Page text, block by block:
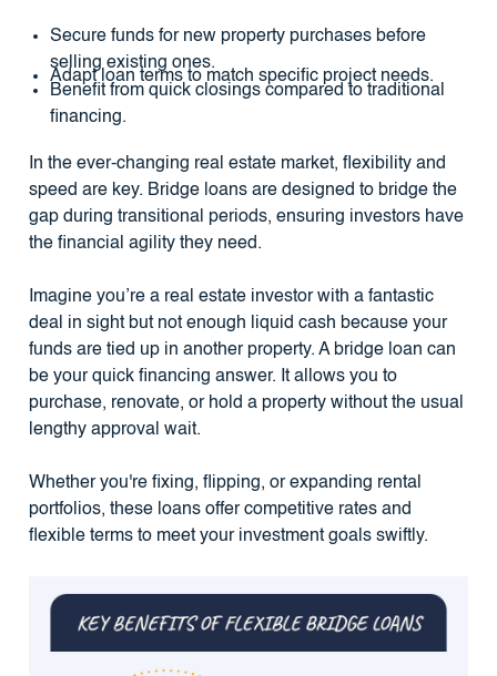
Secure funds for new property purchases before
selling existing ones.
Adapt loan terms to match specific project needs.
Benefit from quick closings compared to traditional
financing.
In the ever-changing real estate market, flexibility and
speed are key. Bridge loans are designed to bridge the
gap during transitional periods, ensuring investors have
the financial agility they need.
Imagine you’re a real estate investor with a fantastic
deal in sight but not enough liquid cash because your
funds are tied up in another property. A bridge loan can
be your quick financing answer. It allows you to
purchase, renovate, or hold a property without the usual
lengthy approval wait.
Whether you're fixing, flipping, or expanding rental
portfolios, these loans offer competitive rates and
flexible terms to meet your investment goals swiftly.